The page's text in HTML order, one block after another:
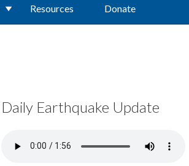
Resources Donate
Daily Earthquake Update